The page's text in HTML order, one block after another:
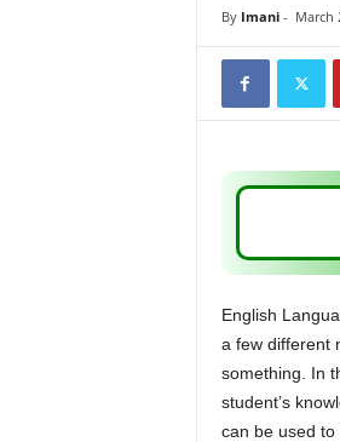
By Imani- March
English
a few different
something. In
student’s
can be used to